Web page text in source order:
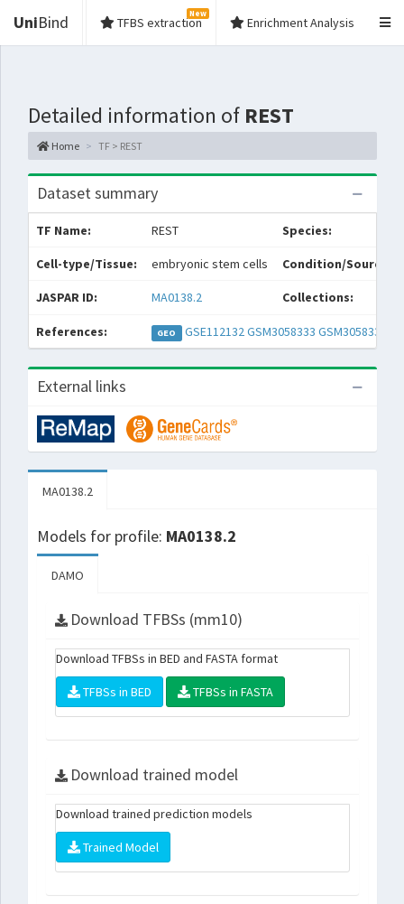
UniBind TFBS extraction
New
Enrichment Analysis
Detailed information of REST
Home TF > REST
Dataset summary
TF Name: REST Species:
Cell-type/Tissue: embryonic stem cells Condition/Source:
JASPAR ID: MA0138.2 Collections:
References: GEO GSE112132GSM3058333 GSM3058334
External links
MA0138.2
Models for profile: MA0138.2
DAMO
Download TFBSs (mm10)
Download TFBSs in BED and FASTA format
TFBSs in BED TFBSs in FASTA
Download trained model
Download trained prediction models
Trained Model